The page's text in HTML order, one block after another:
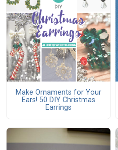
Make Ornaments for Your
Ears! 50 DIY Christmas
Earrings